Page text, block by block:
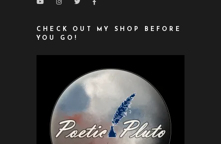
CHECK OUT MY SHOP BEFORE
YOU GO!